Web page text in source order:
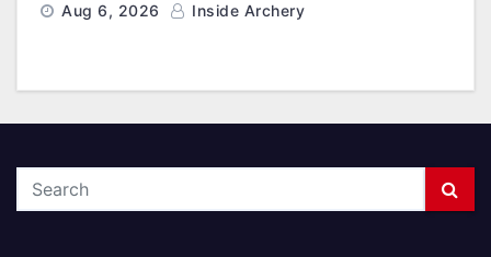
Aug 6, 2026 Inside Archery